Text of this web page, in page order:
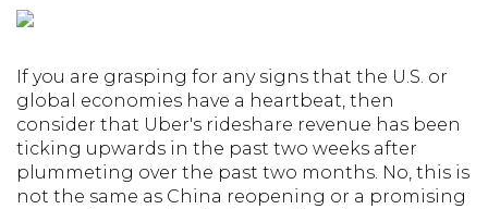
If you are grasping for any signs that the U.S. or
global economies have a heartbeat, then
consider that Uber's rideshare revenue has been
ticking upwards in the past two weeks after
plummeting over the past two months. No, this is
not the same as China reopening or a promising